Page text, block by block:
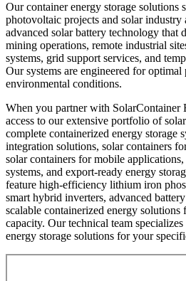
Our container energy storage solutions
photovoltaic projects and solar
advanced solar battery technology that
mining operations, remote industrial
systems, grid support services, and
Our systems are engineered for
environmental conditions.
When you partner with SolarContainer
access to our extensive portfolio of
complete containerized energy storage
integration solutions, solar containers
solar containers for mobile
systems, and export-ready energy
feature high-efficiency lithium iron
smart hybrid inverters, advanced
scalable containerized energy
capacity. Our technical team
energy storage solutions for your